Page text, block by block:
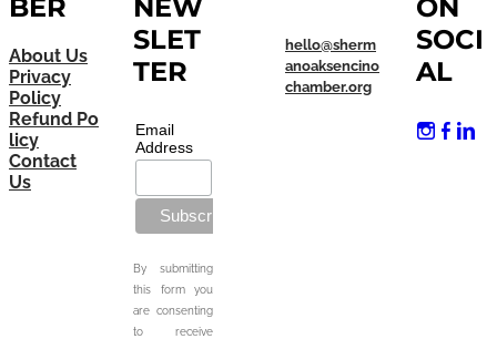
BER
About Us
Privacy
Policy
Refund Po
licy
Contact
Us
NEW
SLET
TER
Email
Address
By submitting
this form you
are consenting
to receive
hello@sherm
anoaksencino
chamber.org
ON
SOCI
AL